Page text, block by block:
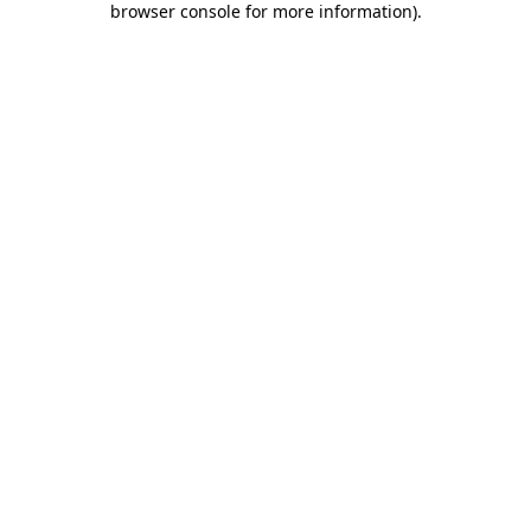
browser console for more information).